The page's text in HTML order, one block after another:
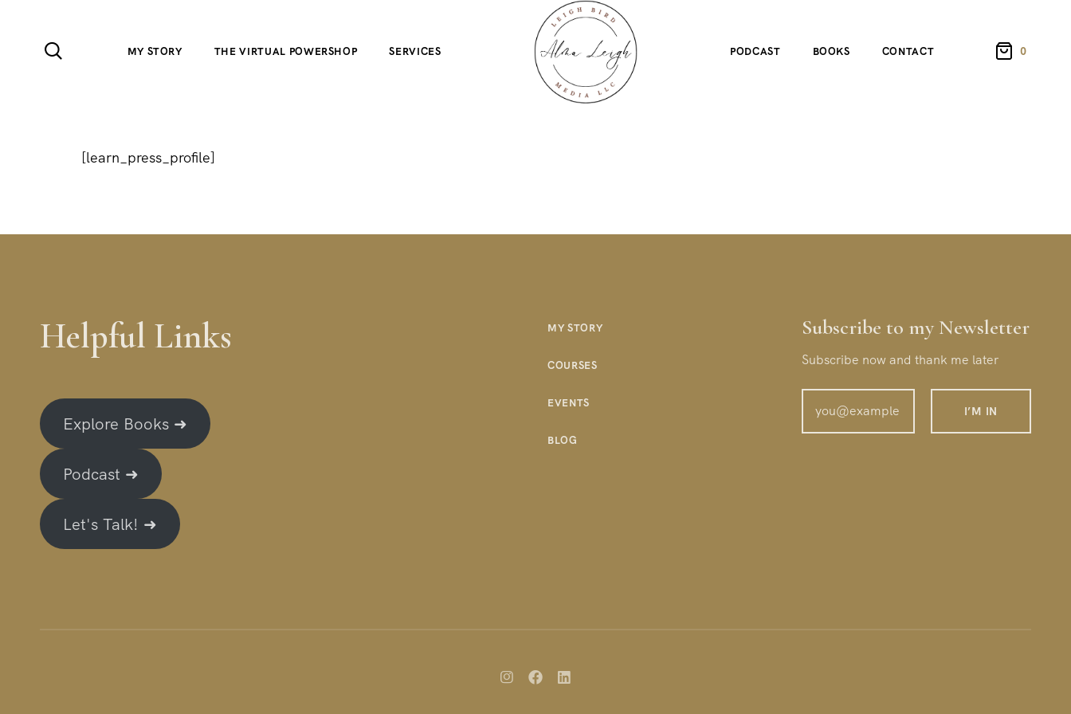
MY STORY THE VIRTUAL POWERSHOP SERVICES PODCAST BOOKS CONTACT 0
[learn_press_profile]
Helpful Links
Explore Books ➜
Podcast ➜
Let's Talk! ➜
MY STORY
COURSES
EVENTS
BLOG
Subscribe to my Newsletter
Subscribe now and thank me later